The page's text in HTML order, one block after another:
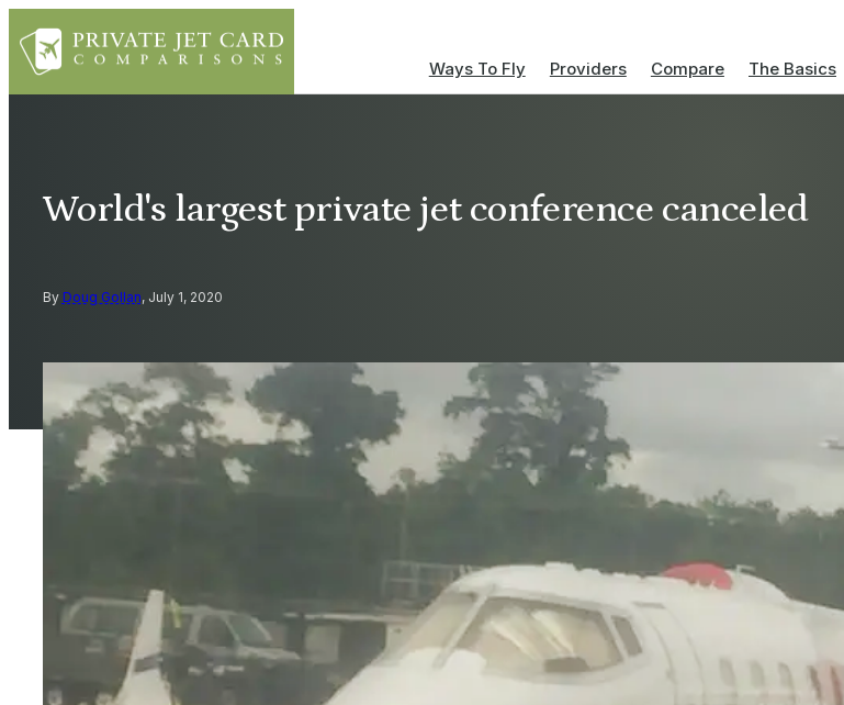
Ways To Fly Providers Compare The Basics
World's largest private jet conference canceled
By Doug Gollan, July 1, 2020